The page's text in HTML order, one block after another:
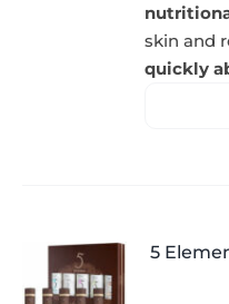
skin and
quickly
5